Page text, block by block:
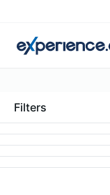
Filters